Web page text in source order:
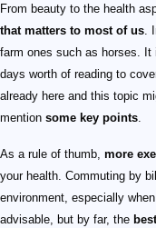
From beauty to the health
that matters to most of us
farm ones such as horses.
days worth of reading to
already here and this topic
mention some key points
As a rule of thumb, more
your health. Commuting by
environment, especially
advisable, but by far, the